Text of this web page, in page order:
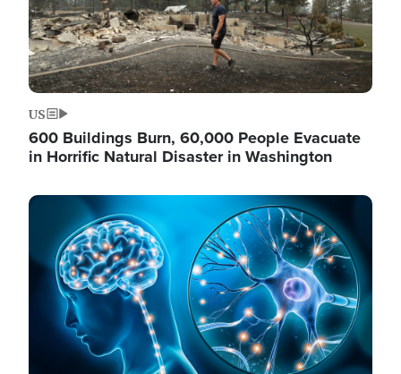
US
600 Buildings Burn, 60,000 People Evacuate
in Horrific Natural Disaster in Washington
Image